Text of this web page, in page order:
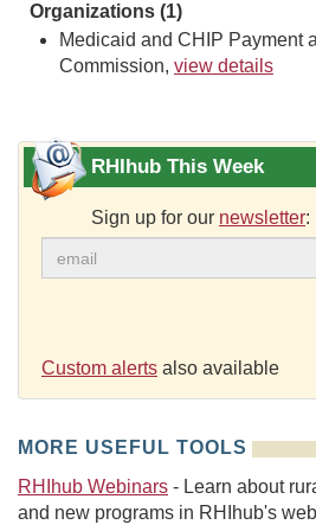
Organizations (1)
Medicaid and CHIP Payment
Commission, view details
RHIhub This Week
Sign up for our newsletter:
Custom alerts also available
MORE USEFUL TOOLS
RHIhub Webinars - Learn about
and new programs in RHIhub's